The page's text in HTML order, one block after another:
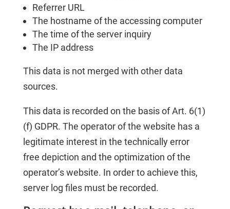
Referrer URL
The hostname of the accessing computer
The time of the server inquiry
The IP address
This data is not merged with other data
sources.
This data is recorded on the basis of Art. 6(1)
(f) GDPR. The operator of the website has a
legitimate interest in the technically error
free depiction and the optimization of the
operator’s website. In order to achieve this,
server log files must be recorded.